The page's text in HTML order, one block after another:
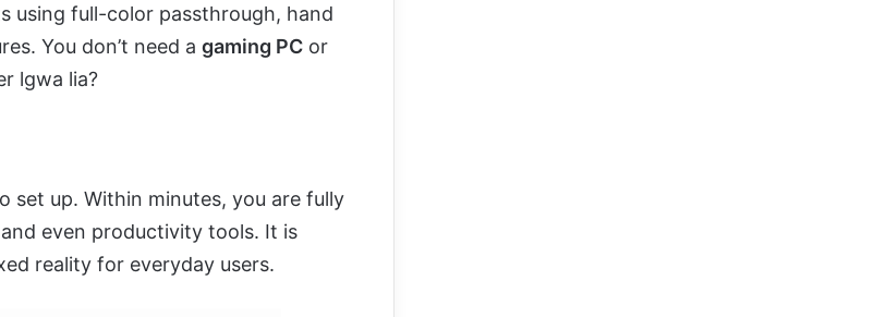
using full-color passthrough, hand
You don’t need a gaming PC or
lgwa lia?
set up. Within minutes, you are fully
and even productivity tools. It is
reality for everyday users.